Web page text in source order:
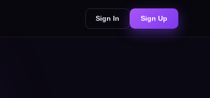
Sign In Sign Up